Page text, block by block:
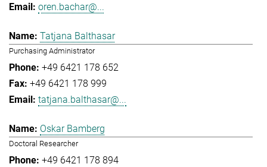
oren.bachar@...
Tatjana Balthasar
Purchasing Administrator
+49 6421 178 652
+49 6421 178 999
tatjana.balthasar@...
Oskar Bamberg
Doctoral Researcher
+49 6421 178 894